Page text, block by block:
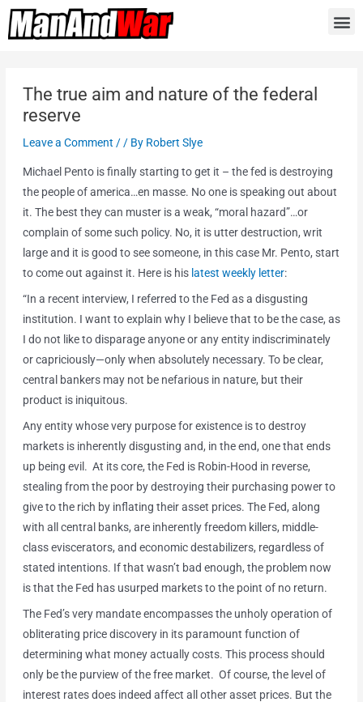
The true aim and nature of the federal
reserve
Leave a Comment / / By Robert Slye
Michael Pento is finally starting to get it – the fed is destroying
the people of america…en masse. No one is speaking out about
it. The best they can muster is a weak, “moral hazard”…or
complain of some such policy. No, it is utter destruction, writ
large and it is good to see someone, in this case Mr. Pento, start
to come out against it. Here is his latest weekly letter:
“In a recent interview, I referred to the Fed as a disgusting
institution. I want to explain why I believe that to be the case, as
I do not like to disparage anyone or any entity indiscriminately
or capriciously—only when absolutely necessary. To be clear,
central bankers may not be nefarious in nature, but their
product is iniquitous.
Any entity whose very purpose for existence is to destroy
markets is inherently disgusting and, in the end, one that ends
up being evil. At its core, the Fed is Robin-Hood in reverse,
stealing from the poor by destroying their purchasing power to
give to the rich by inflating their asset prices. The Fed, along
with all central banks, are inherently freedom killers, middle-
class eviscerators, and economic destabilizers, regardless of
stated intentions. If that wasn’t bad enough, the problem now
is that the Fed has usurped markets to the point of no return.
The Fed’s very mandate encompasses the unholy operation of
obliterating price discovery in its paramount function of
determining what money actually costs. This process should
only be the purview of the free market. Of course, the level of
interest rates does indeed affect all other asset prices. But the